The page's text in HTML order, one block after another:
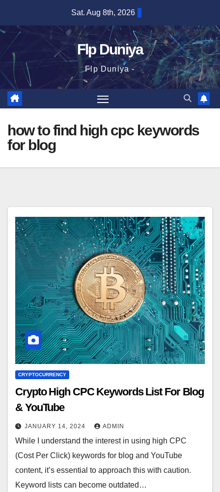
content
Sat. Aug 8th, 2026
Flp Duniya
Flp Duniya -
how to find high cpc keywords
for blog
CRYPTOCURRENCY
Crypto High CPC Keywords List For Blog
& YouTube
JANUARY 14, 2024 ADMIN
While I understand the interest in using high CPC
(Cost Per Click) keywords for blog and YouTube
content, it’s essential to approach this with caution.
Keyword lists can become outdated…